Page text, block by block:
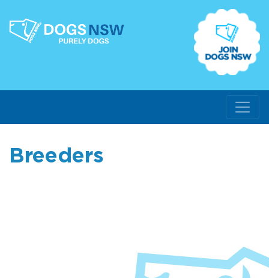
Breeders